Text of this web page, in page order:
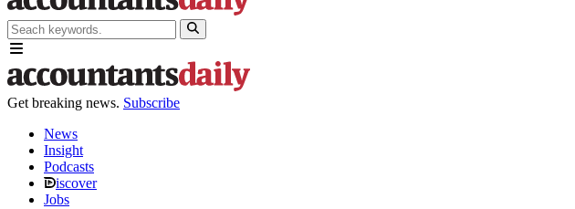
Get breaking news. Subscribe
News
Insight
Podcasts
iscover
Jobs